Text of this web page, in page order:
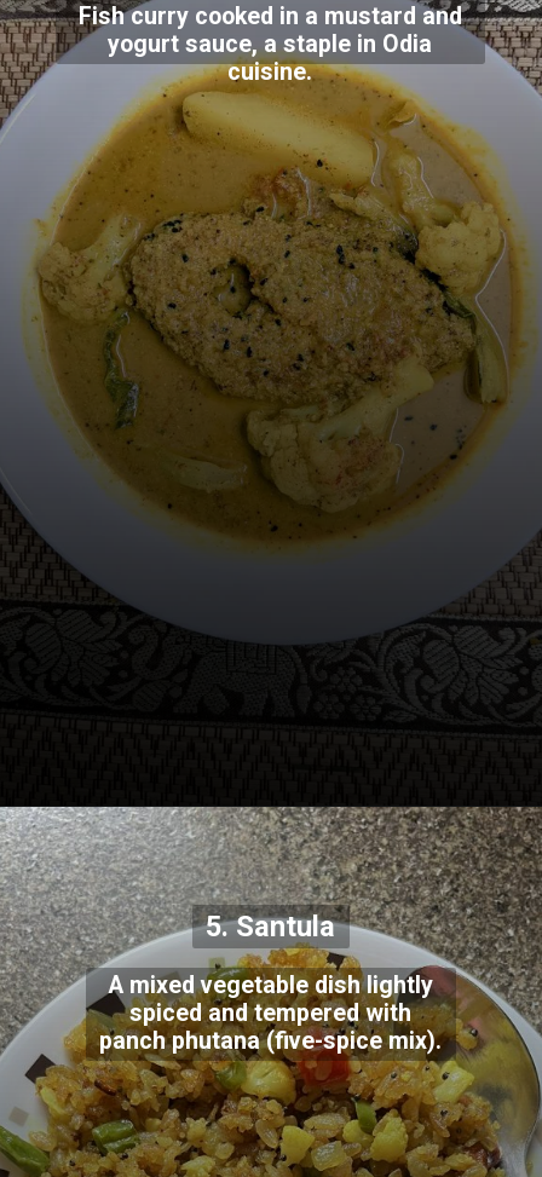
Fish curry cooked in a mustard and
yogurt sauce, a staple in Odia
cuisine.
A mixed vegetable dish lightly
spiced and tempered with
panch phutana (five-spice mix).
5. Santula